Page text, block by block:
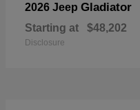
2026 Jeep Gladiator
Starting at $48,202
Disclosure